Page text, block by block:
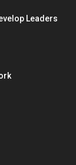
Leaders